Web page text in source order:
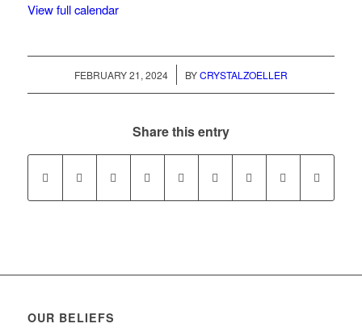
View full calendar
FEBRUARY 21, 2024
/ BYCRYSTALZOELLER
Share this entry
OUR BELIEFS